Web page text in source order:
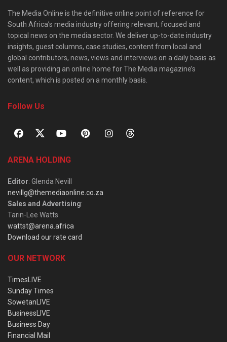
The Media Online is the definitive online point of reference for
South Africa’s media industry offering relevant, focused and
topical news on the media sector. We deliver up-to-date industry
insights, guest columns, case studies, content from local and
global contributors, news, views and interviews on a daily basis as
well as providing an online home for The Media magazine’s
content, which is posted on a monthly basis.
Follow Us
ARENA HOLDING
Editor: Glenda Nevill
nevillg@themediaonline.co.za
Sales and Advertising:
Tarin-Lee Watts
wattst@arena.africa
Download our rate card
OUR NETWORK
TimesLIVE
Sunday Times
SowetanLIVE
BusinessLIVE
Business Day
Financial Mail